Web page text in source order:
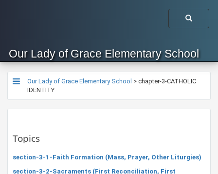
Our Lady of Grace Elementary School
Our Lady of Grace Elementary School > chapter-3-CATHOLIC
IDENTITY
Topics
section-3-1-Faith Formation (Mass, Prayer, Other Liturgies)
section-3-2-Sacraments (First Reconciliation, First